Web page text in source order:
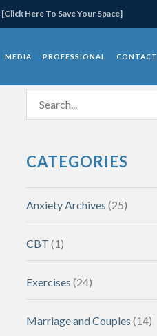
[Click Here To Save Your Space]
MEDIA PROFESSIONAL CONTACT
CATEGORIES
Anxiety Archives (25)
CBT (1)
Exercises (24)
Marriage and Couples (14)